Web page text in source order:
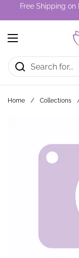
Skip to content
Free Shipping
Open menu
Home / Collections